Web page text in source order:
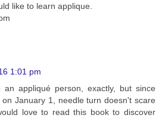
like to learn applique.
1:01 pm
appliqué person, exactly, but since
January 1, needle turn doesn't scare
love to read this book to discover